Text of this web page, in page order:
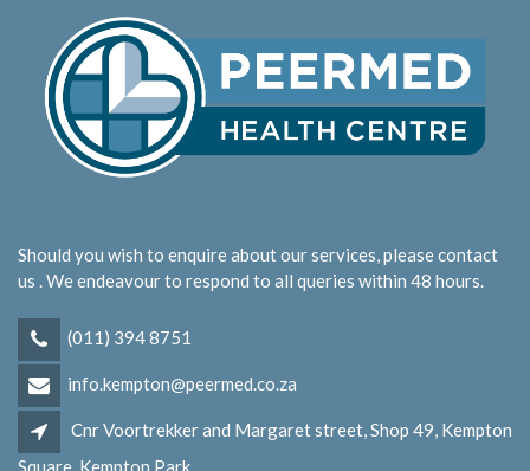
Should you wish to enquire about our services, please contact
us . We endeavour to respond to all queries within 48 hours.
(011) 394 8751
info.kempton@peermed.co.za
Cnr Voortrekker and Margaret street, Shop 49, Kempton